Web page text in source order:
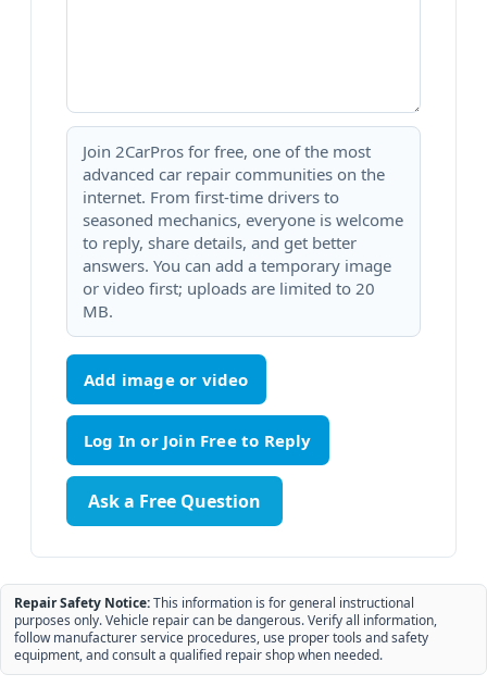
Join 2CarPros for free, one of the most
advanced car repair communities on the
internet. From first-time drivers to
seasoned mechanics, everyone is welcome
to reply, share details, and get better
answers. You can add a temporary image
or video first; uploads are limited to 20
MB.
Add image or video
Ask a Free Question
Repair Safety Notice:This information is for general instructional
purposes only. Vehicle repair can be dangerous. Verify all information,
follow manufacturer service procedures, use proper tools and safety
equipment, and consult a qualified repair shop when needed.